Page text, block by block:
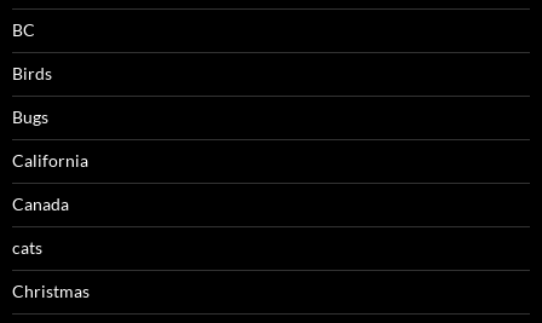
BC
Birds
Bugs
California
Canada
cats
Christmas